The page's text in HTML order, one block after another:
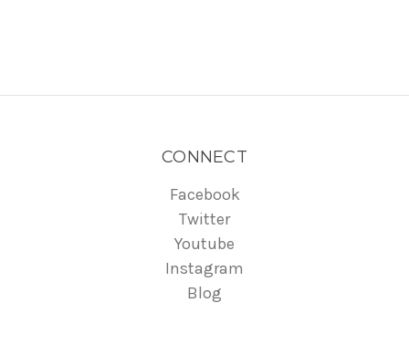
CONNECT
Facebook
Twitter
Youtube
Instagram
Blog